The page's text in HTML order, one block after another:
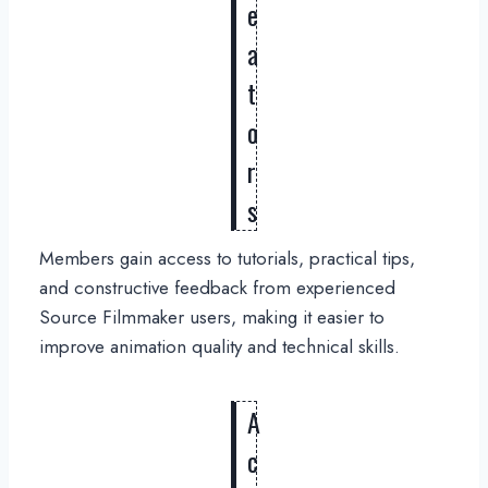
e
a
t
o
r
s
Members gain access to tutorials, practical tips,
and constructive feedback from experienced
Source Filmmaker users, making it easier to
improve animation quality and technical skills.
A
c